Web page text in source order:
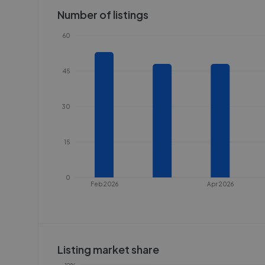
Number of listings
Feb 2026 Apr 2026
0
15
30
45
60
Listing market share